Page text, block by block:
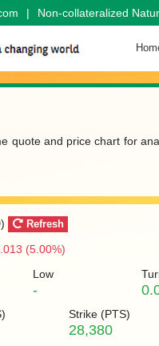
| Non-collateralized
quote and price chart for
Refresh
(5.00%)
Low
-
) Strike (PTS)
28,380